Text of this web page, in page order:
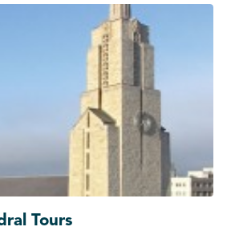
Tours